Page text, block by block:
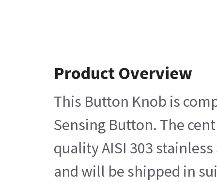
Product Overview
This Button Knob is
Sensing Button. The
quality AISI 303
and will be shipped in